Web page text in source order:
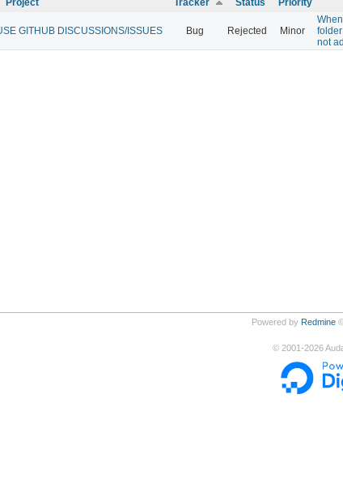
GITHUB DISCUSSIONS/ISSUES Bug Rejected Minor
not
Powered by Redmine©
© 2001-2026